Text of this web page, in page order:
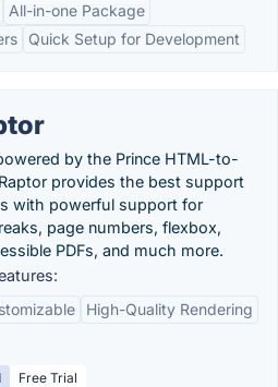
All-in-one Package
Quick Setup for Development
by the Prince HTML-to-
provides the best support
with powerful support for
page numbers, flexbox,
PDFs, and much more.
High-Quality Rendering
Free Trial